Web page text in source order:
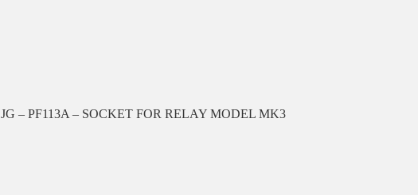
JG – PF113A – SOCKET FOR RELAY MODEL MK3